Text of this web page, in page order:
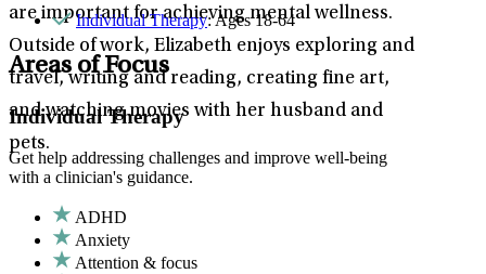
are important for achieving mental wellness.
Outside of work, Elizabeth enjoys exploring and
travel, writing and reading, creating fine art,
and watching movies with her husband and
pets.
Individual Therapy: Ages 18-64
Areas of Focus
Individual Therapy
Get help addressing challenges and improve well-being
with a clinician's guidance.
ADHD
Anxiety
Attention & focus